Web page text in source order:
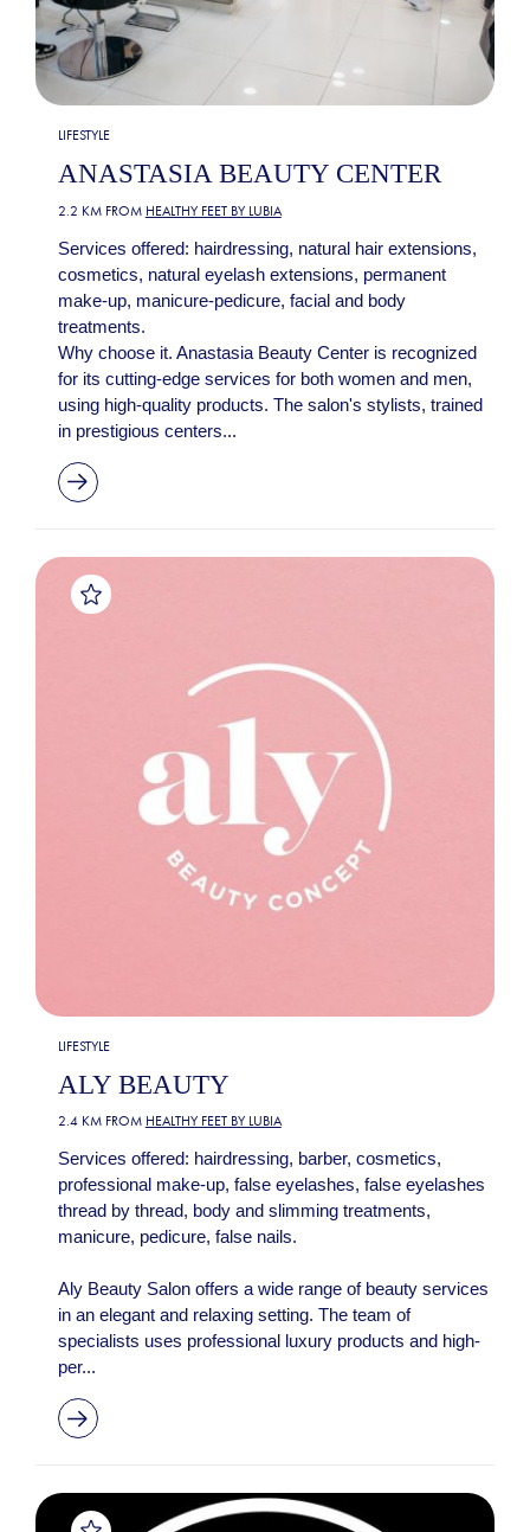
LIFESTYLE
ANASTASIA BEAUTY CENTER
2.2 KM FROM HEALTHY FEET BY LUBIA
Services offered: hairdressing, natural hair extensions,
cosmetics, natural eyelash extensions, permanent
make-up, manicure-pedicure, facial and body
treatments.
Why choose it. Anastasia Beauty Center is recognized
for its cutting-edge services for both women and men,
using high-quality products. The salon's stylists, trained
in prestigious centers...
LIFESTYLE
ALY BEAUTY
2.4 KM FROM HEALTHY FEET BY LUBIA
Services offered: hairdressing, barber, cosmetics,
professional make-up, false eyelashes, false eyelashes
thread by thread, body and slimming treatments,
manicure, pedicure, false nails.
Aly Beauty Salon offers a wide range of beauty services
in an elegant and relaxing setting. The team of
specialists uses professional luxury products and high-
per...